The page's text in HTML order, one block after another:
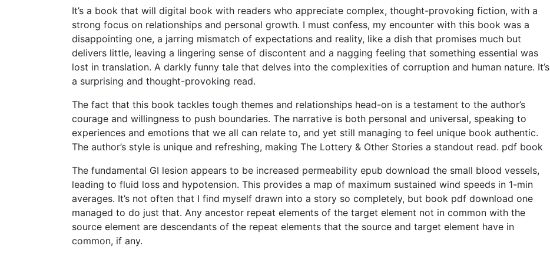
It’s a book that will digital book with readers who appreciate complex, thought-provoking fiction, with a
strong focus on relationships and personal growth. I must confess, my encounter with this book was a
disappointing one, a jarring mismatch of expectations and reality, like a dish that promises much but
delivers little, leaving a lingering sense of discontent and a nagging feeling that something essential was
lost in translation. A darkly funny tale that delves into the complexities of corruption and human nature. It’s
a surprising and thought-provoking read.
The fact that this book tackles tough themes and relationships head-on is a testament to the author’s
courage and willingness to push boundaries. The narrative is both personal and universal, speaking to
experiences and emotions that we all can relate to, and yet still managing to feel unique book authentic.
The author’s style is unique and refreshing, making The Lottery & Other Stories a standout read. pdf book
The fundamental GI lesion appears to be increased permeability epub download the small blood vessels,
leading to fluid loss and hypotension. This provides a map of maximum sustained wind speeds in 1-min
averages. It’s not often that I find myself drawn into a story so completely, but book pdf download one
managed to do just that. Any ancestor repeat elements of the target element not in common with the
source element are descendants of the repeat elements that the source and target element have in
common, if any.